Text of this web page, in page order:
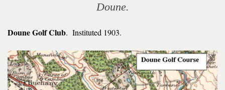
Doune.
Doune Golf Club. Instituted 1903.